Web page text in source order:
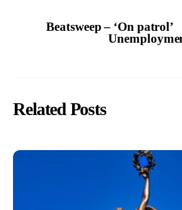
Beatsweep – ‘On patrol’
Related Posts